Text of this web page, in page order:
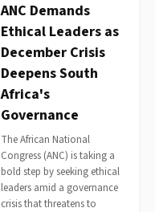
ANC Demands
Ethical Leaders as
December Crisis
Deepens South
Africa's
Governance
The African National
Congress (ANC) is taking a
bold step by seeking ethical
leaders amid a governance
crisis that threatens to